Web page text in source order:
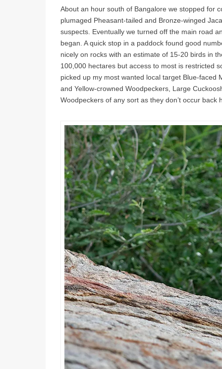
About an hour south of Bangalore we stopped for
plumaged Pheasant-tailed and Bronze-winged
suspects. Eventually we turned off the main road
began. A quick stop in a paddock found good
nicely on rocks with an estimate of 15-20 birds in
100,000 hectares but access to most is restricted
picked up my most wanted local target Blue-faced
and Yellow-crowned Woodpeckers, Large
Woodpeckers of any sort as they don’t occur